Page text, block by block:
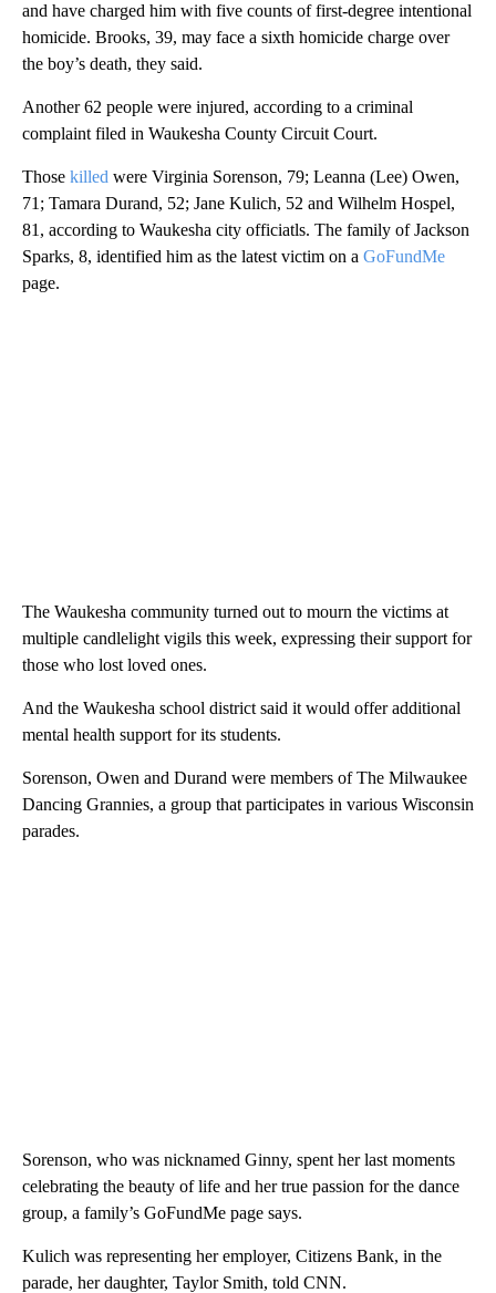
and have charged him with five counts of first-degree intentional
homicide. Brooks, 39, may face a sixth homicide charge over
the boy’s death, they said.
Another 62 people were injured, according to a criminal
complaint filed in Waukesha County Circuit Court.
Those killed were Virginia Sorenson, 79; Leanna (Lee) Owen,
71; Tamara Durand, 52; Jane Kulich, 52 and Wilhelm Hospel,
81, according to Waukesha city officiatls. The family of Jackson
Sparks, 8, identified him as the latest victim on a GoFundMe
page.
The Waukesha community turned out to mourn the victims at
multiple candlelight vigils this week, expressing their support for
those who lost loved ones.
And the Waukesha school district said it would offer additional
mental health support for its students.
Sorenson, Owen and Durand were members of The Milwaukee
Dancing Grannies, a group that participates in various Wisconsin
parades.
Sorenson, who was nicknamed Ginny, spent her last moments
celebrating the beauty of life and her true passion for the dance
group, a family’s GoFundMe page says.
Kulich was representing her employer, Citizens Bank, in the
parade, her daughter, Taylor Smith, told CNN.